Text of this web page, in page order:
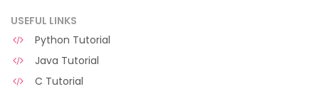
USEFUL LINKS
Python Tutorial
Java Tutorial
C Tutorial